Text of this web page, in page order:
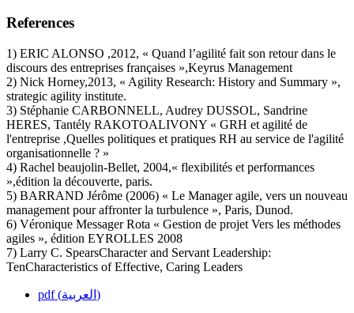
References
1) ERIC ALONSO ,2012, « Quand l’agilité fait son retour dans le
discours des entreprises françaises »,Keyrus Management
2) Nick Horney,2013, « Agility Research: History and Summary »,
strategic agility institute.
3) Stéphanie CARBONNELL, Audrey DUSSOL, Sandrine
HERES, Tantély RAKOTOALIVONY « GRH et agilité de
l'entreprise ,Quelles politiques et pratiques RH au service de l'agilité
organisationnelle ? »
4) Rachel beaujolin-Bellet, 2004,« flexibilités et performances
»,édition la découverte, paris.
5) BARRAND Jérôme (2006) « Le Manager agile, vers un nouveau
management pour affronter la turbulence », Paris, Dunod.
6) Véronique Messager Rota « Gestion de projet Vers les méthodes
agiles », édition EYROLLES 2008
7) Larry C. SpearsCharacter and Servant Leadership:
TenCharacteristics of Effective, Caring Leaders
pdf (العربية)